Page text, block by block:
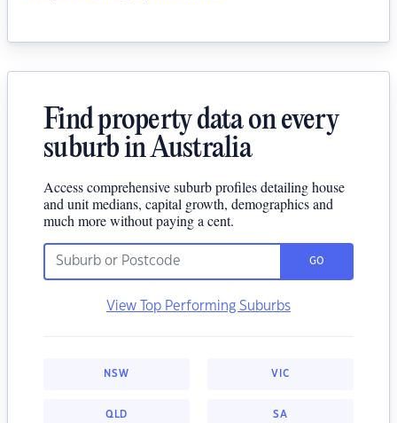
Find property data on every
suburb in Australia
Access comprehensive suburb profiles detailing house
and unit medians, capital growth, demographics and
much more without paying a cent.
GO
View Top Performing Suburbs
NSW VIC
QLD SA